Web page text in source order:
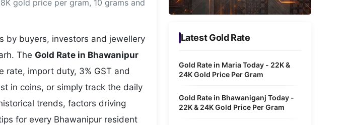
Metaverse Economy
IoT
Autonomous Systems
gold price per gram, 10 grams and
by buyers, investors and jewellery
The Gold Rate in Bhawanipur
rate, import duty, 3% GST and
in coins, or simply track the daily
trends, factors driving
for every Bhawanipur resident
Latest Gold Rate
Gold Rate in Maria Today - 22K &
24K Gold Price Per Gram
Gold Rate in Bhawaniganj Today -
22K & 24K Gold Price Per Gram